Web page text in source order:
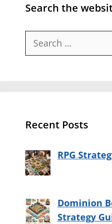
Search the
Search
Recent Posts
RPG
Dominion
Strategy